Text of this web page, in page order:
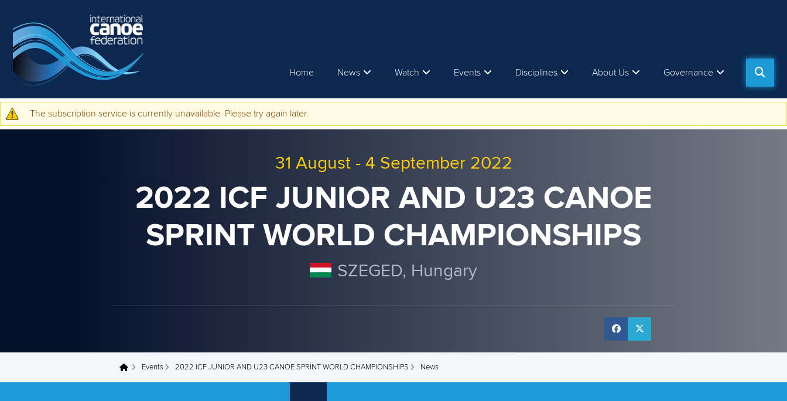
Home News Watch Events Disciplines About Us Governance
Warning message
The subscription service is currently unavailable. Please try again later.
31 August- 4 September 2022
2022 ICF JUNIOR AND U23 CANOE
SPRINT WORLD CHAMPIONSHIPS
SZEGED, Hungary
You are here Events 2022 ICF JUNIOR AND U23 CANOE SPRINT WORLD CHAMPIONSHIPS News